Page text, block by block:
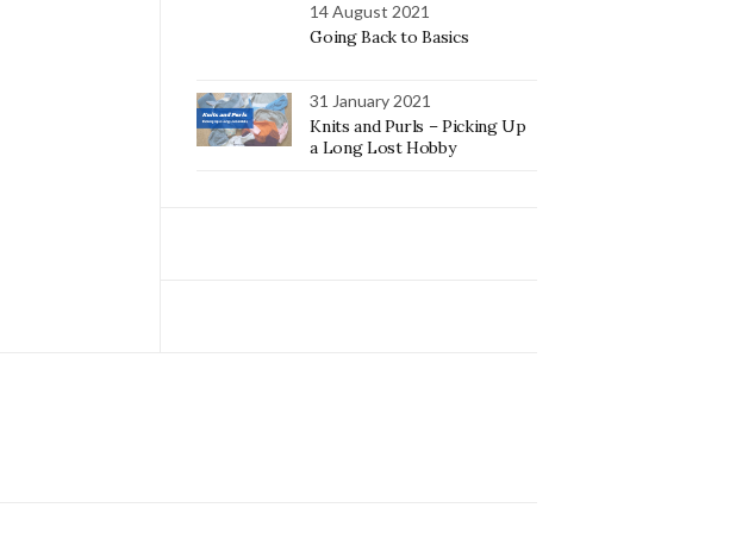
14 August 2021
Going Back to Basics
31 January 2021
Knits and Purls – Picking Up
a Long Lost Hobby